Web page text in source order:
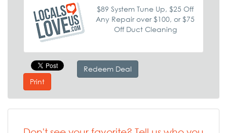
$89 System Tune Up, $25 Off
Any Repair over $100, or $75
Off Duct Cleaning
Print
Redeem Deal